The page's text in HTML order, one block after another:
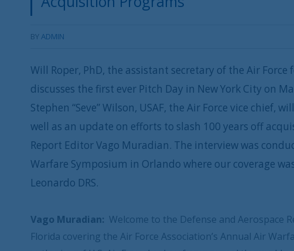
BYADMIN
Will Roper, PhD, the assistant secretary of the Air
discusses the first ever Pitch Day in New York City on
Stephen “Seve” Wilson, USAF, the Air Force vice chief,
well as an update on efforts to slash 100 years off
Report Editor Vago Muradian. The interview was
Warfare Symposium in Orlando where our coverage
Leonardo DRS.
Vago Muradian: Welcome to the Defense and Aerospace
Florida covering the Air Force Association’s Annual Air